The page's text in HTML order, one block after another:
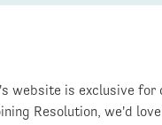
website is exclusive for
Resolution, we'd